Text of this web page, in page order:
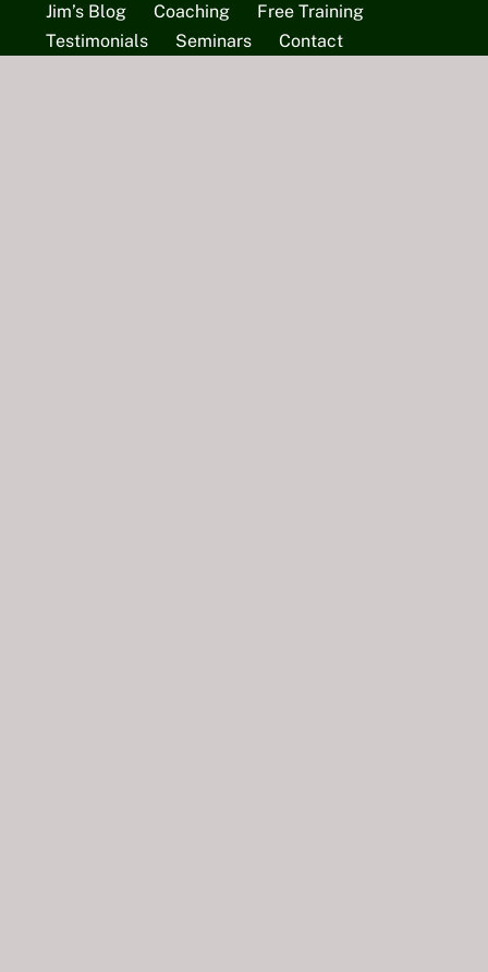
Jim’s Blog
Coaching
Free Training
Testimonials
Seminars Contact